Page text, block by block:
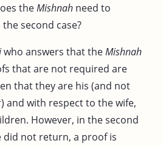
theMishnah need to
second case?
who answers that theMishnah
that are not required are
that they are his (and not
and with respect to the wife,
However, in the second
did not return, a proof is